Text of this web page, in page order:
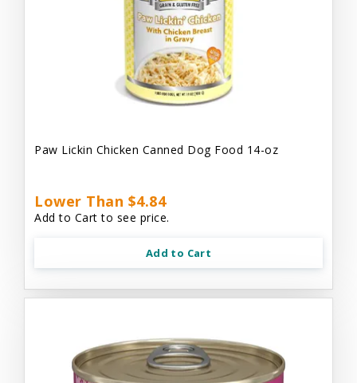
Paw Lickin Chicken Canned Dog Food 14-oz
Lower Than $4.84
Add to Cart to see price.
Add to Cart